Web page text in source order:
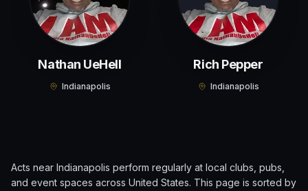
Nathan UeHell
Indianapolis
Rich Pepper
Indianapolis
Acts near Indianapolis perform regularly at local clubs, pubs,
and event spaces across United States. This page is sorted by